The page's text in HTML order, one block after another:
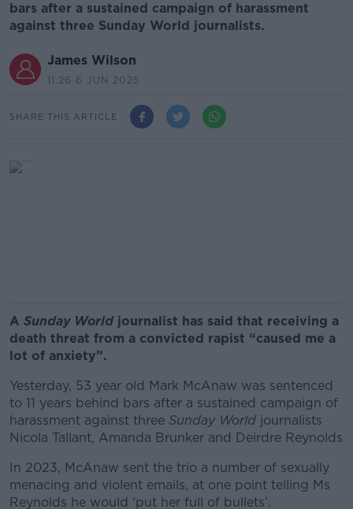
bars after a sustained campaign of harassment
against three Sunday World journalists.
James Wilson
11.26 6 JUN 2025
SHARE THIS ARTICLE
A Sunday Worldjournalist has said that receiving a
death threat from a convicted rapist “caused me a
lot of anxiety”.
Yesterday, 53 year old Mark McAnaw was sentenced
to 11 years behind bars after a sustained campaign of
harassment against three Sunday World journalists
Nicola Tallant, Amanda Brunker and Deirdre Reynolds
In 2023, McAnaw sent the trio a number of sexually
menacing and violent emails, at one point telling Ms
Reynolds he would ‘put her full of bullets’.